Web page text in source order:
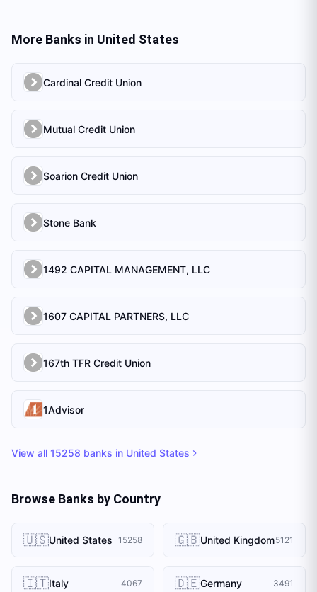
More Banks in United States
Cardinal Credit Union
Mutual Credit Union
Soarion Credit Union
Stone Bank
1492 CAPITAL MANAGEMENT, LLC
1607 CAPITAL PARTNERS, LLC
167th TFR Credit Union
1Advisor
View all 15258 banks in United States
Browse Banks by Country
🇺🇸United States 15258 🇬🇧United Kingdom5121
🇮🇹Italy 4067 🇩🇪Germany 3491